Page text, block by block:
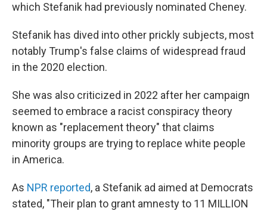
which Stefanik had previously nominated Cheney.
Stefanik has dived into other prickly subjects, most
notably Trump's false claims of widespread fraud
in the 2020 election.
She was also criticized in 2022 after her campaign
seemed to embrace a racist conspiracy theory
known as "replacement theory" that claims
minority groups are trying to replace white people
in America.
As NPR reported, a Stefanik ad aimed at Democrats
stated, "Their plan to grant amnesty to 11 MILLION